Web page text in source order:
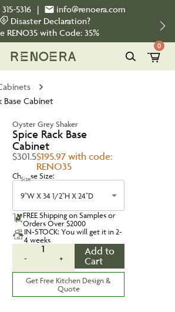
5316 |
info@renoera.com
Disaster Declaration?
RENO35 with Code: 35%
0
Base Cabinet
Oyster Grey Shaker
Spice Rack Base
Cabinet
$301.5$195.97 with code:
RENO35
Choose Size:
Size
9''W X 34 1/2''H X 24''D
FREE Shipping on Samples or
Orders Over $2000
IN-STOCK: You will get it in 2-
4 weeks
-
1
+
Add to
Cart
Get Free Kitchen Design &
Quote